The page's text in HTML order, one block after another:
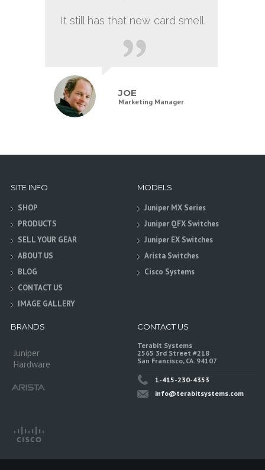
It still has that new card smell.
JOE
Marketing Manager
SITE INFO
SHOP
PRODUCTS
SELL YOUR GEAR
ABOUT US
BLOG
CONTACT US
IMAGE GALLERY
MODELS
Juniper MX Series
Juniper QFX Switches
Juniper EX Switches
Arista Switches
Cisco Systems
BRANDS
Juniper
Hardware
CONTACT US
Terabit Systems
2565 3rd Street #218
San Francisco, CA. 94107
1-415-230-4353
info@terabitsystems.com